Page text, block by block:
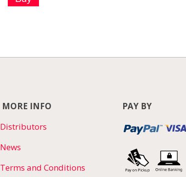
MORE INFO
Distributors
News
Terms and Conditions
PAY BY